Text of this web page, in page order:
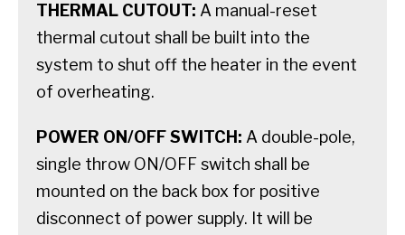
THERMAL CUTOUT: A manual-reset
thermal cutout shall be built into the
system to shut off the heater in the event
of overheating.
POWER ON/OFF SWITCH: A double-pole,
single throw ON/OFF switch shall be
mounted on the back box for positive
disconnect of power supply. It will be